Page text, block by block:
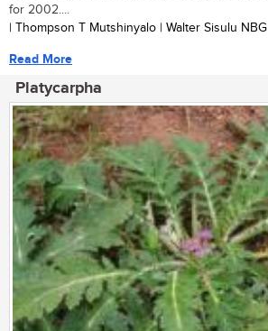
for 2002....
| Thompson T Mutshinyalo | Walter Sisulu NBG
Read More
Platycarpha